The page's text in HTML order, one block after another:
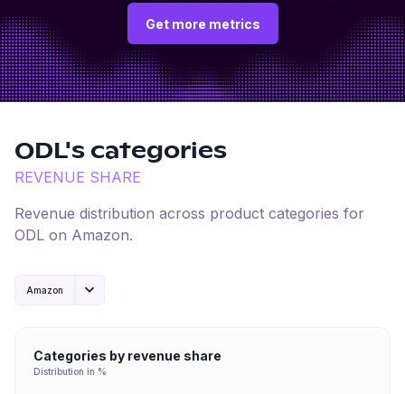
Get more metrics
ODL's categories
REVENUE SHARE
Revenue distribution across product categories for
ODL on Amazon.
Amazon
Categories by revenue share
Distribution in %